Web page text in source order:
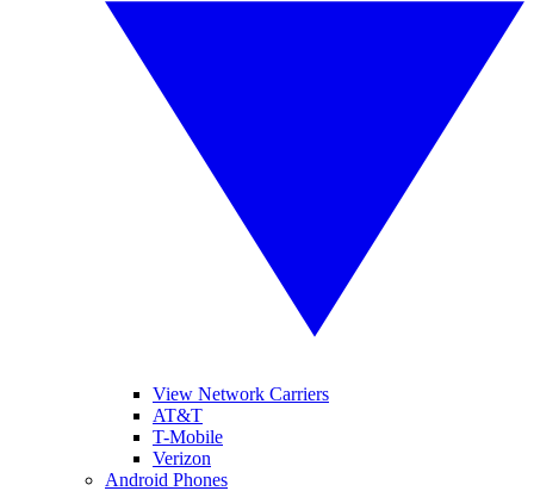
View Network Carriers
AT&T
T-Mobile
Verizon
Android Phones